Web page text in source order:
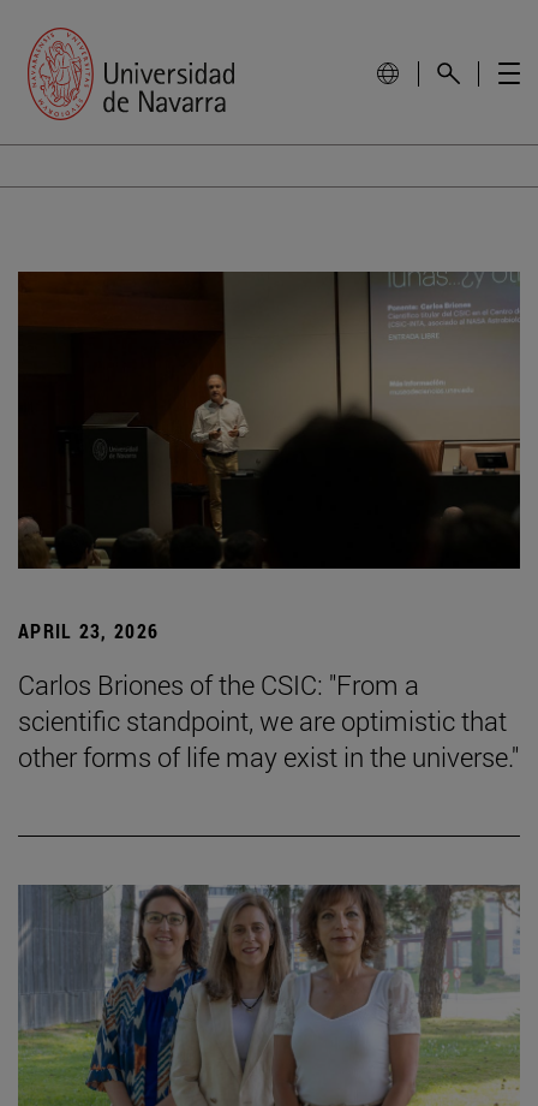
APRIL 23, 2026
Carlos Briones of the CSIC: "From a
scientific standpoint, we are optimistic that
other forms of life may exist in the universe."